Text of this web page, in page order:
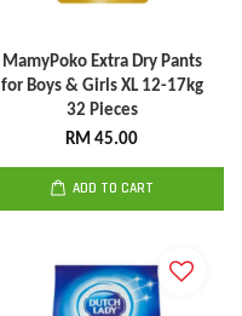
MamyPoko Extra Dry Pants
for Boys & Girls XL 12-17kg
32 Pieces
RM 45.00
ADD TO CART